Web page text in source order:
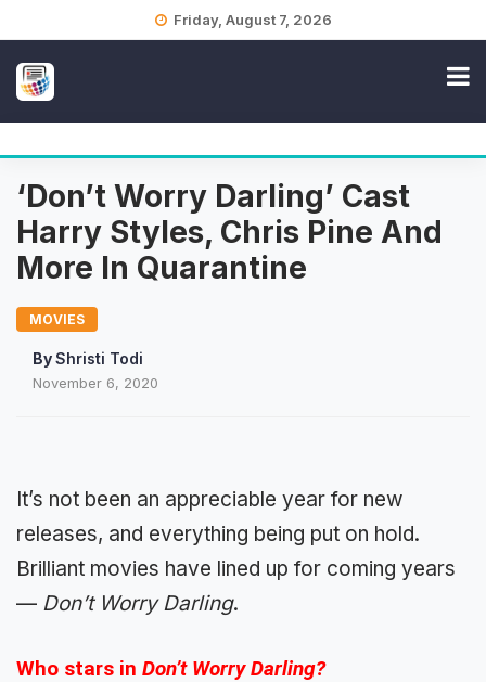
Friday, August 7, 2026
‘Don’t Worry Darling’ Cast
Harry Styles, Chris Pine And
More In Quarantine
MOVIES
ByShristi Todi
November 6, 2020
It’s not been an appreciable year for new
releases, and everything being put on hold.
Brilliant movies have lined up for coming years
— Don’t Worry Darling.
Who stars in Don’t Worry Darling?